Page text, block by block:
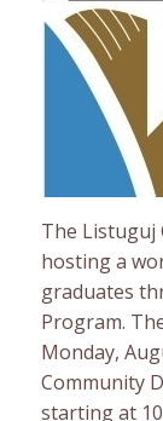
The Listuguj
hosting a
graduates
Program.
Monday,
Community
starting at